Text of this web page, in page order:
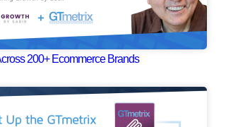
200+ Ecommerce Brands